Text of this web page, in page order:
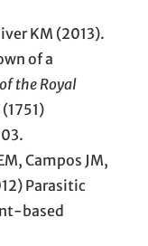
KM (2013).
of a
the Royal
(1751)
Campos JM,
Parasitic
based